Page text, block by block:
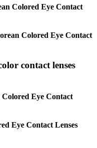
Colored Eye Contact
Colored Eye Contact
contact lenses
Colored Eye Contact
Eye Contact Lenses